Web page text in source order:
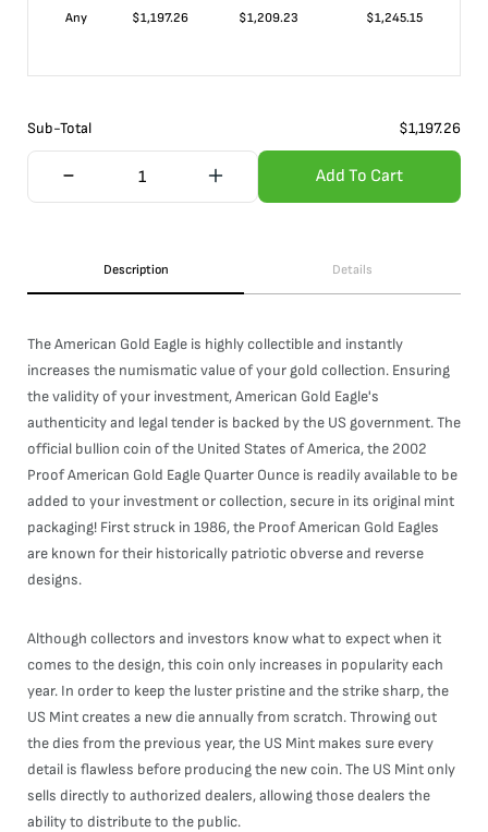
Any
$1,197.26 $1,209.23 $1,245.15
Sub-Total $1,197.26
Add To Cart
Description Details
The American Gold Eagle is highly collectible and instantly
increases the numismatic value of your gold collection. Ensuring
the validity of your investment, American Gold Eagle's
authenticity and legal tender is backed by the US government. The
official bullion coin of the United States of America, the 2002
Proof American Gold Eagle Quarter Ounce is readily available to be
added to your investment or collection, secure in its original mint
packaging! First struck in 1986, the Proof American Gold Eagles
are known for their historically patriotic obverse and reverse
designs.
Although collectors and investors know what to expect when it
comes to the design, this coin only increases in popularity each
year. In order to keep the luster pristine and the strike sharp, the
US Mint creates a new die annually from scratch. Throwing out
the dies from the previous year, the US Mint makes sure every
detail is flawless before producing the new coin. The US Mint only
sells directly to authorized dealers, allowing those dealers the
ability to distribute to the public.